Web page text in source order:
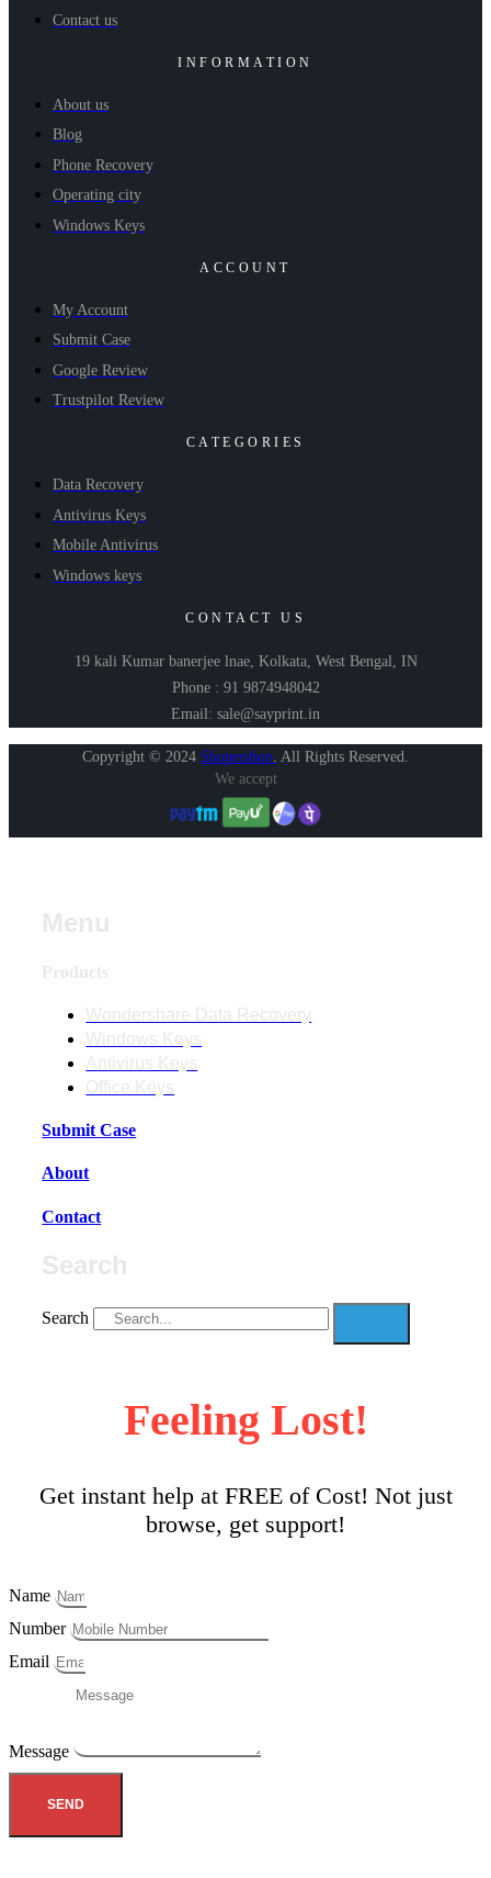
Contact us
INFORMATION
About us
Blog
Phone Recovery
Operating city
Windows Keys
ACCOUNT
My Account
Submit Case
Google Review
Trustpilot Review
CATEGORIES
Data Recovery
Antivirus Keys
Mobile Antivirus
Windows keys
CONTACT US
19 kali Kumar banerjee lnae, Kolkata, West Bengal, IN
Phone : 91 9874948042
Email: sale@sayprint.in
Copyright © 2024 Shopershop All Rights Reserved.
We accept
Submit Case
About
Contact
Search
Feeling Lost!
Get instant help at FREE of Cost! Not just
browse, get support!
Name
Number
Email
Message
SEND